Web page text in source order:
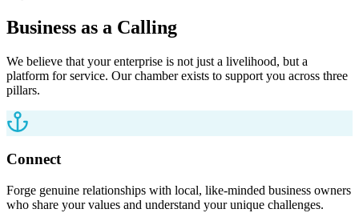
Business as a Calling
We believe that your enterprise is not just a livelihood, but a
platform for service. Our chamber exists to support you across three
pillars.
Connect
Forge genuine relationships with local, like-minded business owners
who share your values and understand your unique challenges.